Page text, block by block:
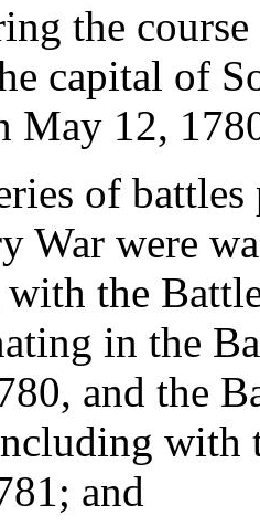
the
capital of
May 12,
of
War were
with the
in the
and the
and